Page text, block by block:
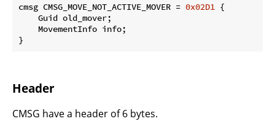
cmsg CMSG_MOVE_NOT_ACTIVE_MOVER = 0x02D1 {
    Guid old_mover;
    MovementInfo info;
}
Header
CMSG have a header of 6 bytes.